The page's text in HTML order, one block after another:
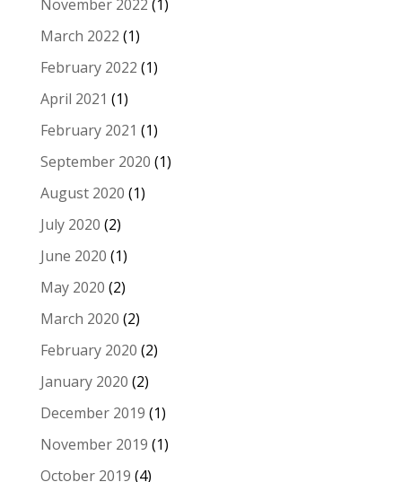
November 2022 (1)
March 2022 (1)
February 2022 (1)
April 2021 (1)
February 2021 (1)
September 2020 (1)
August 2020 (1)
July 2020 (2)
June 2020 (1)
May 2020 (2)
March 2020 (2)
February 2020 (2)
January 2020 (2)
December 2019 (1)
November 2019 (1)
October 2019 (4)